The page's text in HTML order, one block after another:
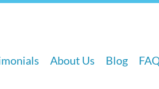
About Us Blog